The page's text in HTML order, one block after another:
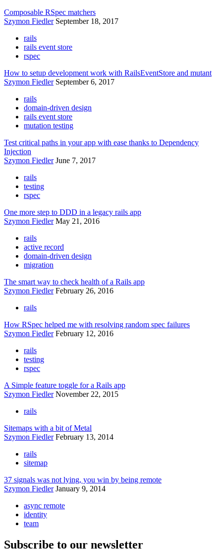
Composable RSpec matchers
Szymon Fiedler September 18, 2017
rails
rails event store
rspec
How to setup development work with RailsEventStore and mutant
Szymon Fiedler September 6, 2017
rails
domain-driven design
rails event store
mutation testing
Test critical paths in your app with ease thanks to Dependency
Injection
Szymon Fiedler June 7, 2017
rails
testing
rspec
One more step to DDD in a legacy rails app
Szymon Fiedler May 21, 2016
rails
active record
domain-driven design
migration
The smart way to check health of a Rails app
Szymon Fiedler February 26, 2016
rails
How RSpec helped me with resolving random spec failures
Szymon Fiedler February 12, 2016
rails
testing
rspec
A Simple feature toggle for a Rails app
Szymon Fiedler November 22, 2015
rails
Sitemaps with a bit of Metal
Szymon Fiedler February 13, 2014
rails
sitemap
37 signals was not lying, you win by being remote
Szymon Fiedler January 9, 2014
async remote
identity
team
Subscribe to our newsletter